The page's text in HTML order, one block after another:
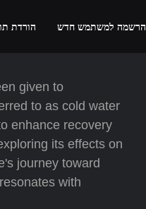
הורדת הרשמה למשתמש חדש
given to
to as cold water
enhance recovery
its effects on
journey toward
with